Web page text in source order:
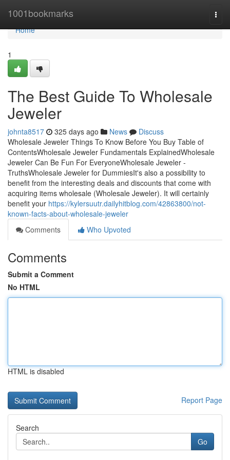
1001bookmarks
Home
Home
1
The Best Guide To Wholesale
Jeweler
johnta8517 325 days ago News
Discuss
Wholesale Jeweler Things To Know Before You Buy Table of
ContentsWholesale Jeweler Fundamentals ExplainedWholesale
Jeweler Can Be Fun For EveryoneWholesale Jeweler -
TruthsWholesale Jeweler for DummiesIt's also a possibility to
benefit from the interesting deals and discounts that come with
acquiring items wholesale (Wholesale Jeweler). It will certainly
benefit your https://kylersuutr.dailyhitblog.com/42863800/not-
known-facts-about-wholesale-jeweler
Comments
Who Upvoted
Comments
Submit a Comment
No HTML
HTML is disabled
Report Page
Search
Go